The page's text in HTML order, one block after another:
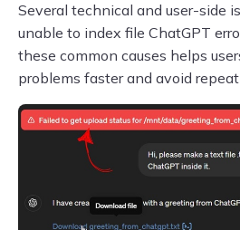
Several technical and user-side
unable to index file ChatGPT
these common causes helps
problems faster and avoid repeat